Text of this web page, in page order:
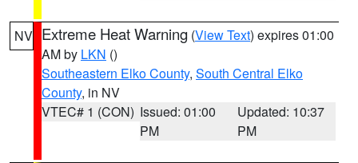
NV Extreme Heat Warning (View Text) expires 01:00
AM by LKN ()
Southeastern Elko County, South Central Elko
County, in NV
VTEC# 1 (CON) Issued: 01:00
PM
Updated: 10:37
PM